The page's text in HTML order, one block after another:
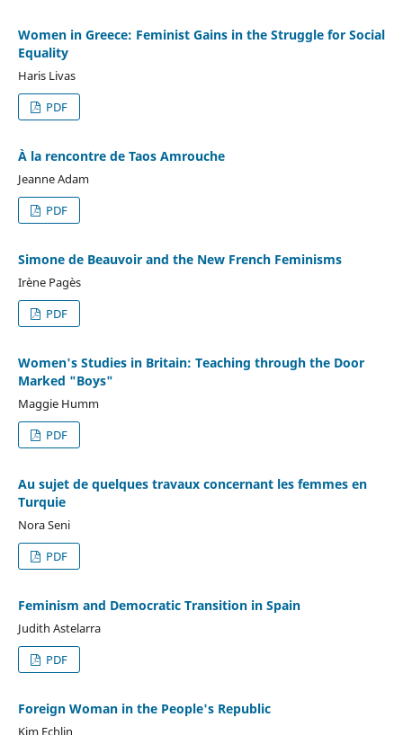
Women in Greece: Feminist Gains in the Struggle for Social
Equality
Haris Livas
PDF
À la rencontre de Taos Amrouche
Jeanne Adam
PDF
Simone de Beauvoir and the New French Feminisms
Irène Pagès
PDF
Women's Studies in Britain: Teaching through the Door
Marked "Boys"
Maggie Humm
PDF
Au sujet de quelques travaux concernant les femmes en
Turquie
Nora Seni
PDF
Feminism and Democratic Transition in Spain
Judith Astelarra
PDF
Foreign Woman in the People's Republic
Kim Echlin